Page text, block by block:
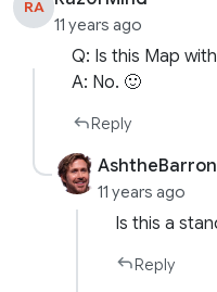
RA
11 years ago
Q: Is this Map
A: No. 🙂
Reply
AshtheBarron
11 years ago
Is this a
Reply